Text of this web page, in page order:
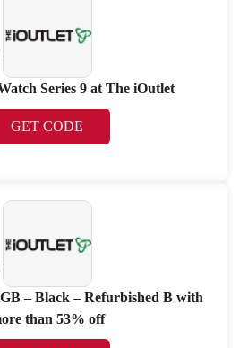
Series 9 at The iOutlet
GET CODE
– Black – Refurbished B with
than 53% off